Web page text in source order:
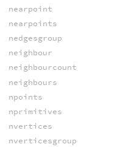
nearpoint
nearpoints
nedgesgroup
neighbour
neighbourcount
neighbours
npoints
nprimitives
nvertices
nverticesgroup